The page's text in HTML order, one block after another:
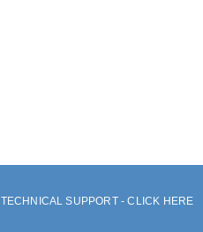
SUPPORT - CLICK HERE